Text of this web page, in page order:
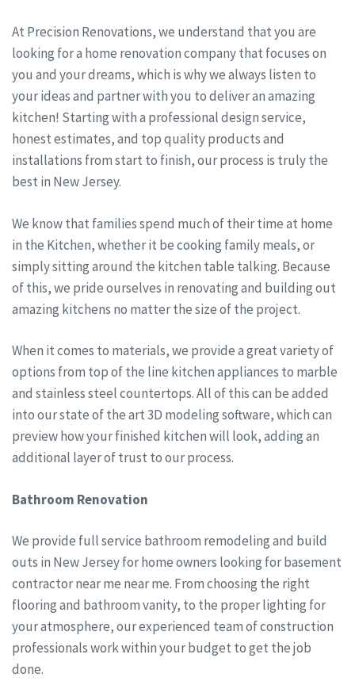
At Precision Renovations, we understand that you are
looking for a home renovation company that focuses on
you and your dreams, which is why we always listen to
your ideas and partner with you to deliver an amazing
kitchen! Starting with a professional design service,
honest estimates, and top quality products and
installations from start to finish, our process is truly the
best in New Jersey.
We know that families spend much of their time at home
in the Kitchen, whether it be cooking family meals, or
simply sitting around the kitchen table talking. Because
of this, we pride ourselves in renovating and building out
amazing kitchens no matter the size of the project.
When it comes to materials, we provide a great variety of
options from top of the line kitchen appliances to marble
and stainless steel countertops. All of this can be added
into our state of the art 3D modeling software, which can
preview how your finished kitchen will look, adding an
additional layer of trust to our process.
Bathroom Renovation
We provide full service bathroom remodeling and build
outs in New Jersey for home owners looking for basement
contractor near me near me. From choosing the right
flooring and bathroom vanity, to the proper lighting for
your atmosphere, our experienced team of construction
professionals work within your budget to get the job
done.